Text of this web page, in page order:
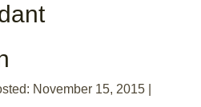
November 15, 2015